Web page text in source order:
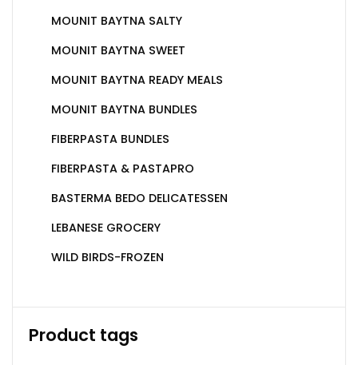
MOUNIT BAYTNA SALTY
MOUNIT BAYTNA SWEET
MOUNIT BAYTNA READY MEALS
MOUNIT BAYTNA BUNDLES
FIBERPASTA BUNDLES
FIBERPASTA & PASTAPRO
BASTERMA BEDO DELICATESSEN
LEBANESE GROCERY
WILD BIRDS-FROZEN
Product tags